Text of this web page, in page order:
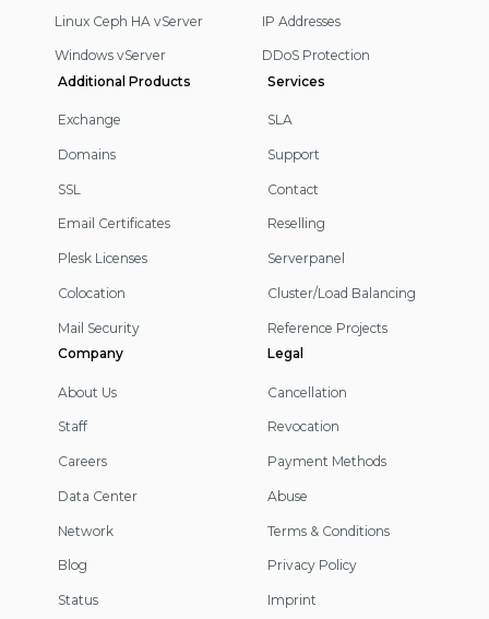
Linux Ceph HA vServer
Windows vServer
IP Addresses
DDoS Protection
Additional Products
Exchange
Domains
SSL
Email Certificates
Plesk Licenses
Colocation
Mail Security
Services
SLA
Support
Contact
Reselling
Serverpanel
Cluster/Load Balancing
Reference Projects
Company
About Us
Staff
Careers
Data Center
Network
Blog
Status
Legal
Cancellation
Revocation
Payment Methods
Abuse
Terms & Conditions
Privacy Policy
Imprint